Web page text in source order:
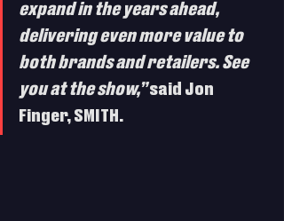
expand in the years ahead,
delivering even more value to
both brands and retailers. See
you at the show,” said Jon
Finger, SMITH.